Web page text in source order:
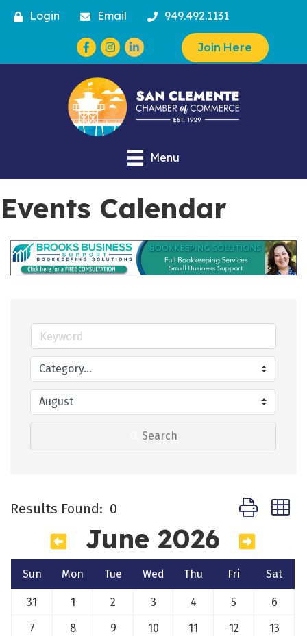
Login Email 949.492.1131
Facebook
Instagram Join Here
Menu
Events Calendar
Search
Results Found: 0 Button group
June 2026
Sun Mon Tue Wed Thu Fri Sat
31 1 2 3 4 5
6
7
8 9 10 11 12
13